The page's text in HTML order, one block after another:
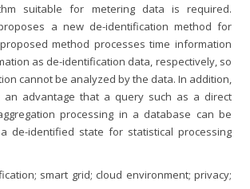
suitable for metering data is required.
a new de-identification method for
method processes time information
as de-identification data, respectively, so
cannot be analyzed by the data. In addition,
an advantage that a query such as a direct
processing in a database can be
de-identified state for statistical processing
smart grid; cloud environment; privacy;